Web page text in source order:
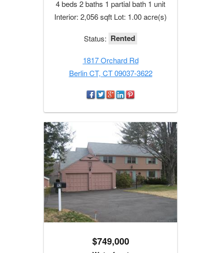
4 beds 2 baths 1 partial bath 1 unit
Interior: 2,056 sqft Lot: 1.00 acre(s)
Status: Rented
1817 Orchard Rd
Berlin CT, CT 09037-3622
$749,000